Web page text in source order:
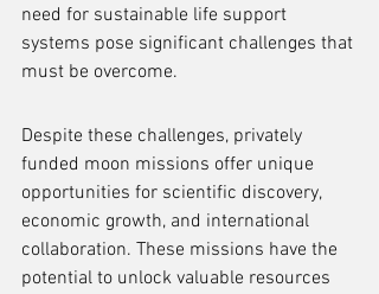
need for sustainable life support
systems pose significant challenges that
must be overcome.
Despite these challenges, privately
funded moon missions offer unique
opportunities for scientific discovery,
economic growth, and international
collaboration. These missions have the
potential to unlock valuable resources